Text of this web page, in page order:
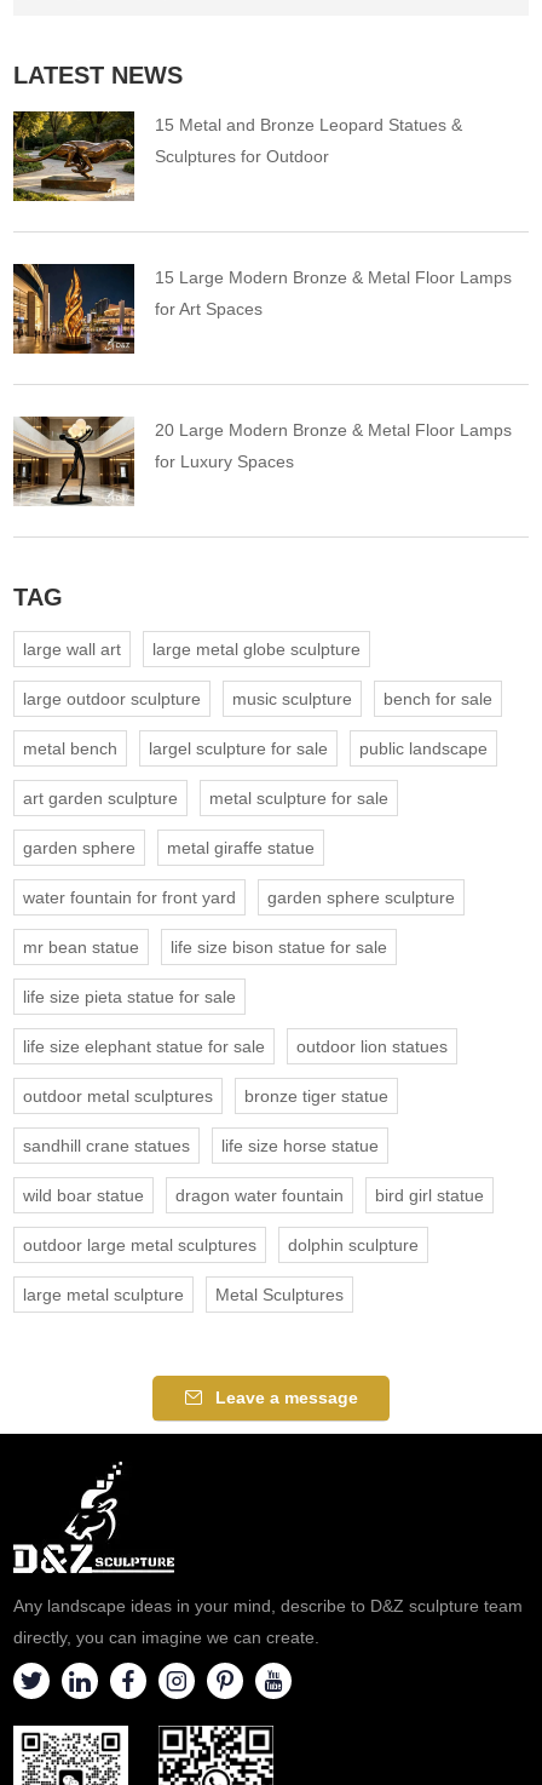
LATEST NEWS
15 Metal and Bronze Leopard Statues &
Sculptures for Outdoor
15 Large Modern Bronze & Metal Floor Lamps
for Art Spaces
20 Large Modern Bronze & Metal Floor Lamps
for Luxury Spaces
TAG
large wall art large metal globe sculpture
large outdoor sculpture music sculpture bench for sale
metal bench largel sculpture for sale public landscape
art garden sculpture metal sculpture for sale
garden sphere metal giraffe statue
water fountain for front yard garden sphere sculpture
mr bean statue life size bison statue for sale
life size pieta statue for sale
life size elephant statue for sale outdoor lion statues
outdoor metal sculptures bronze tiger statue
sandhill crane statues life size horse statue
wild boar statue dragon water fountain bird girl statue
outdoor large metal sculptures dolphin sculpture
large metal sculpture Metal Sculptures
Leave a message
Any landscape ideas in your mind, describe to D&Z sculpture team
directly, you can imagine we can create.